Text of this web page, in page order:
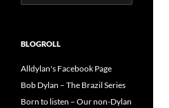
for:
BLOGROLL
Alldylan's Facebook Page
Bob Dylan – The Brazil Series
Born to listen – Our non-Dylan